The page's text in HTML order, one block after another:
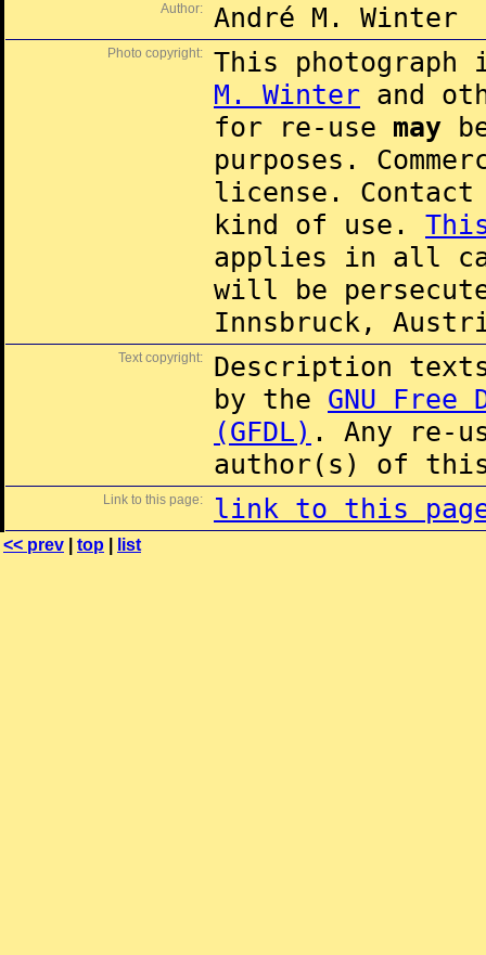
Author: André M. Winter
Photo copyright:
This
M. Winter and
for re-use may
purposes.
license.
kind of use.
applies in all
will be
Innsbruck,
Text copyright:
Description
by the GNU Free
(GFDL) . Any re-
author(s) of this
Link to this page: link to this
<< prev top list